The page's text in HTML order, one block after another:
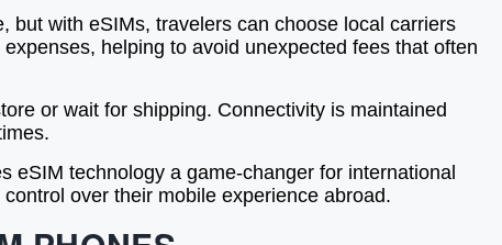
but with eSIMs, travelers can choose local carriers
helping to avoid unexpected fees that often
or wait for shipping. Connectivity is maintained
eSIM technology a game-changer for international
over their mobile experience abroad.